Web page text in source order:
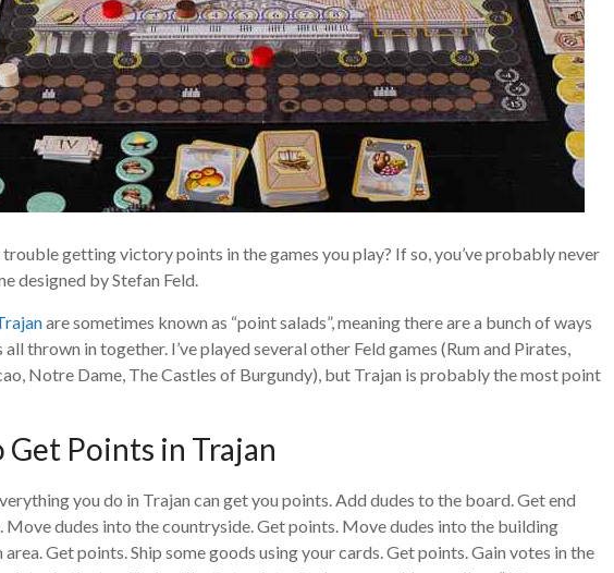
trouble getting victory points in the games you play? If so, you’ve probably never
designed by Stefan Feld.
are sometimes known as “point salads”, meaning there are a bunch of ways
thrown in together. I’ve played several other Feld games (Rum and Pirates,
Notre Dame, The Castles of Burgundy), but Trajan is probably the most point
Get Points in Trajan
you do in Trajan can get you points. Add dudes to the board. Get end
Move dudes into the countryside. Get points. Move dudes into the building
Get points. Ship some goods using your cards. Get points. Gain votes in the